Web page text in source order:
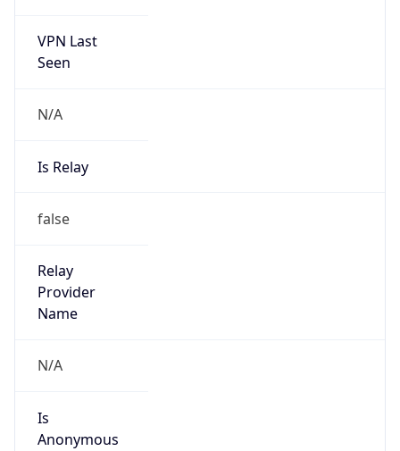
VPN Last
Seen
N/A
Is Relay
false
Relay
Provider
Name
N/A
Is
Anonymous